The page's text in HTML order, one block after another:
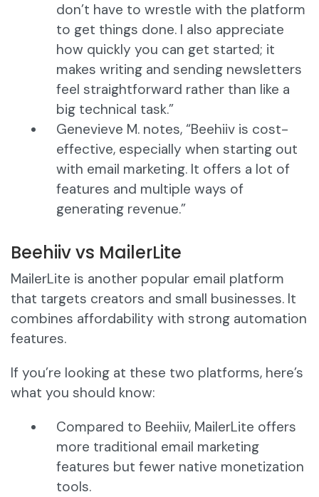
don’t have to wrestle with the platform
to get things done. I also appreciate
how quickly you can get started; it
makes writing and sending newsletters
feel straightforward rather than like a
big technical task.”
Genevieve M. notes, “Beehiiv is cost-
effective, especially when starting out
with email marketing. It offers a lot of
features and multiple ways of
generating revenue.”
Beehiiv vs MailerLite
MailerLite is another popular email platform
that targets creators and small businesses. It
combines affordability with strong automation
features.
If you’re looking at these two platforms, here’s
what you should know:
Compared to Beehiiv, MailerLite offers
more traditional email marketing
features but fewer native monetization
tools.